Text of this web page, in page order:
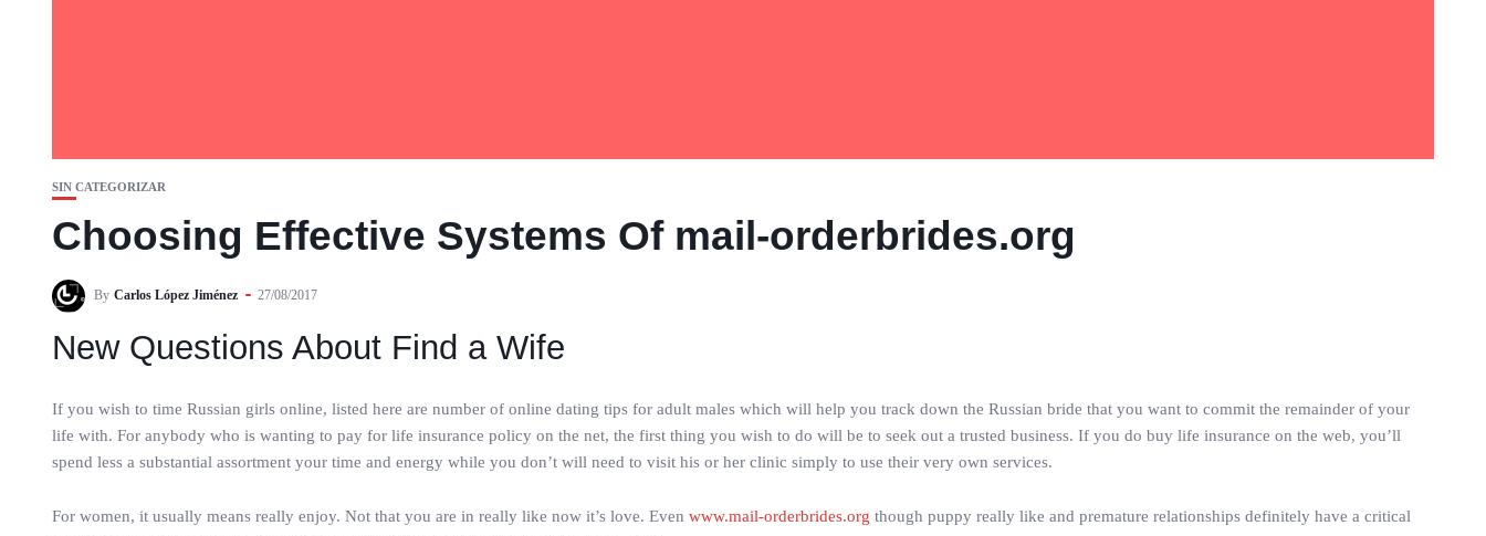
SIN CATEGORIZAR
Choosing Effective Systems Of mail-orderbrides.org
By Carlos López Jiménez 27/08/2017
New Questions About Find a Wife
If you wish to time Russian girls online, listed here are number of online dating tips for adult males which will help you track down the Russian bride that you want to commit the remainder of your
life with. For anybody who is wanting to pay for life insurance policy on the net, the first thing you wish to do will be to seek out a trusted business. If you do buy life insurance on the web, you’ll
spend less a substantial assortment your time and energy while you don’t will need to visit his or her clinic simply to use their very own services.
For women, it usually means really enjoy. Not that you are in really like now it’s love. Even www.mail-orderbrides.org though puppy really like and premature relationships definitely have a critical